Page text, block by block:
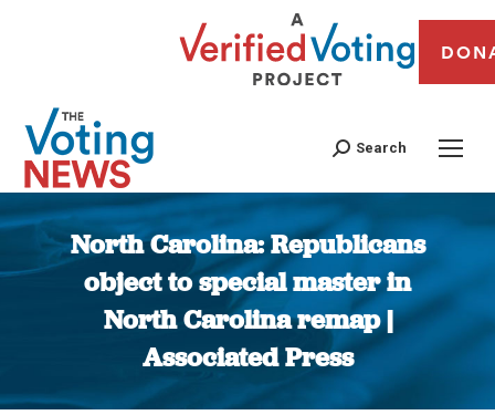
Search
North Carolina: Republicans
object to special master in
North Carolina remap |
Associated Press
You are here: